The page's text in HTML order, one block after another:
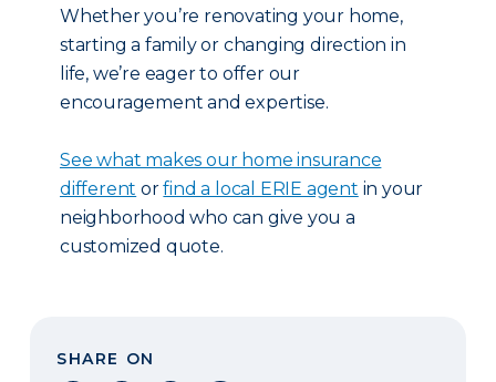
Whether you’re renovating your home,
starting a family or changing direction in
life, we’re eager to offer our
encouragement and expertise.
See what makes our home insurance
different orfind a local ERIE agent in your
neighborhood who can give you a
customized quote.
SHARE ON